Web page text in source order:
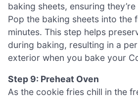
baking sheets, ensuring
Pop the baking sheets into the
minutes. This step helps
during baking, resulting in a
exterior when you bake your
Step 9: Preheat Oven
As the cookie fries chill in the